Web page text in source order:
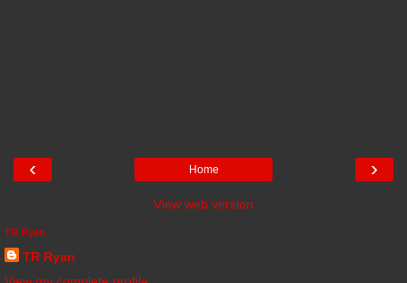
‹ ›
Home
View web version
TR Ryan
TR Ryan